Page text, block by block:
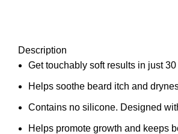
Description
Get touchably soft results in just
Helps soothe beard itch and
Contains no silicone. Designed
Helps promote growth and keeps